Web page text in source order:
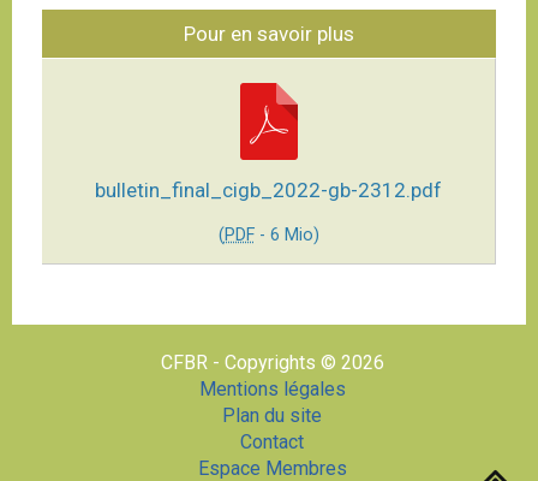
Pour en savoir plus
bulletin_final_cigb_2022-gb-2312.pdf
(PDF- 6 Mio)
CFBR - Copyrights © 2026
Mentions légales
Plan du site
Contact
Espace Membres